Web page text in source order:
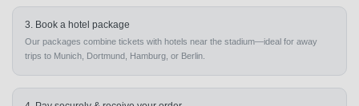
3. Book a hotel package
Our packages combine tickets with hotels near the stadium—ideal for away
trips to Munich, Dortmund, Hamburg, or Berlin.